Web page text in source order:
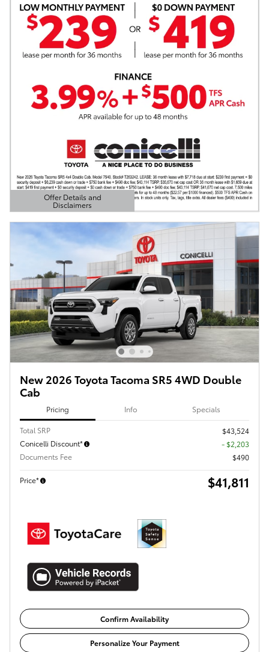
Offer Details and
Disclaimers
Open Details Modal
New 2026 Toyota Tacoma SR5 4WD Double
Cab
Pricing Info Specials
Total SRP
$43,524
Conicelli Discount*
- $2,203
Documents Fee
$490
Price* $41,811
Confirm Availability
Personalize Your Payment